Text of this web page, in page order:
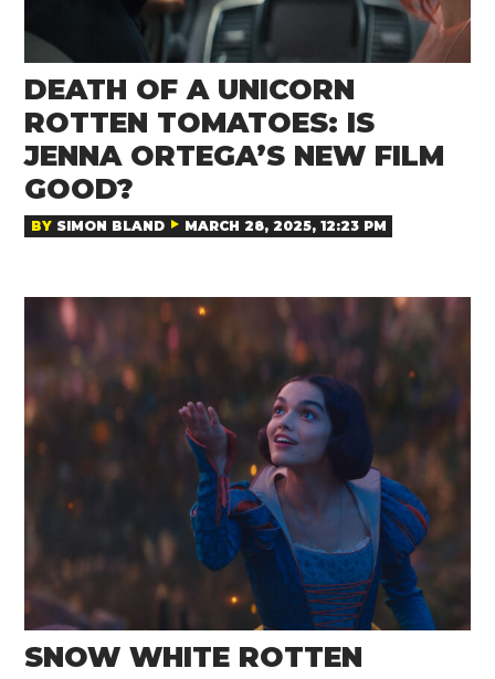
DEATH OF A UNICORN
ROTTEN TOMATOES: IS
JENNA ORTEGA’S NEW FILM
GOOD?
BY SIMON BLAND MARCH 28, 2025, 12:23 PM
SNOW WHITE ROTTEN